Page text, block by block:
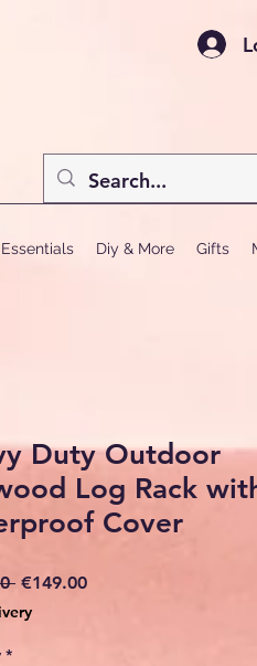
Diy & More Gifts
Duty Outdoor
Log Rack
Cover
Regular
€149.00Sale
*